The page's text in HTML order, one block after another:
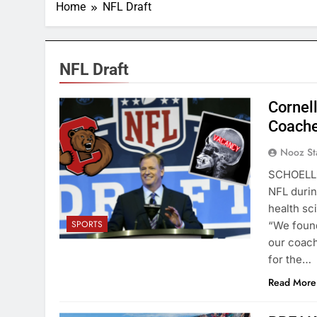
Home NFL Draft
NFL Draft
SPORTS
Nooz
NFL
health
“We
our
for the…
Read More